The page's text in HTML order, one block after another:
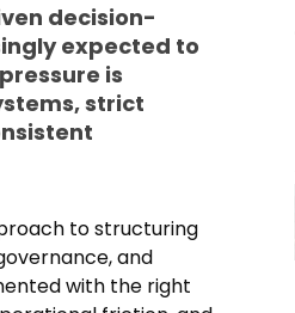
decision-
expected to
is
strict
to structuring
and
with the right